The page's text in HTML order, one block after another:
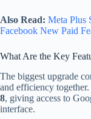
Also Read: Meta Plus
Facebook New Paid
What Are the Key
The biggest upgrade
and efficiency
8, giving access to
interface.